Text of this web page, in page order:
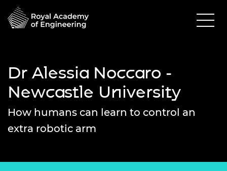
Dr Alessia Noccaro -
Newcastle University
How humans can learn to control an
extra robotic arm